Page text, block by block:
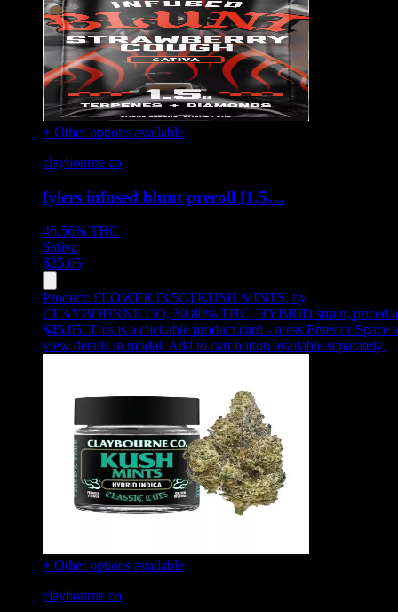
+ Other options available
claybourne co
fylers infused blunt preroll [1.5…
46.56% THC
Sativa
$25.05
Product: FLOWER [3.5G] KUSH MINTS, by
CLAYBOURNE CO, 30.80% THC, HYBRID strain, priced
$45.05. This is a clickable product card - press Enter or Space
view details in modal. Add to cart button available separately.
+ Other options available
claybourne co